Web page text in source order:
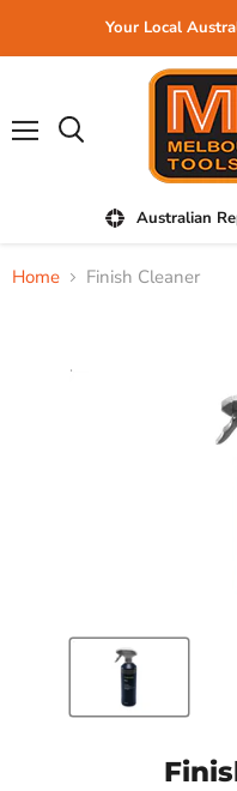
Your Local
Australian
Home Finish Cleaner